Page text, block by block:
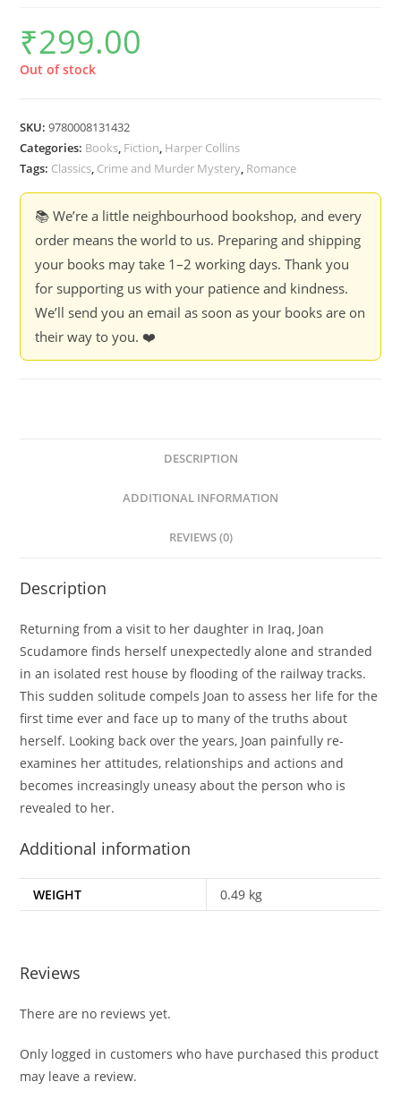
₹299.00
Out of stock
SKU:9780008131432
Categories: Books, Fiction, Harper Collins
Tags: Classics, Crime and Murder Mystery, Romance
📚 We’re a little neighbourhood bookshop, and every
order means the world to us. Preparing and shipping
your books may take 1–2 working days. Thank you
for supporting us with your patience and kindness.
We’ll send you an email as soon as your books are on
their way to you. ❤️
DESCRIPTION
ADDITIONAL INFORMATION
REVIEWS (0)
Description
Returning from a visit to her daughter in Iraq, Joan
Scudamore finds herself unexpectedly alone and stranded
in an isolated rest house by flooding of the railway tracks.
This sudden solitude compels Joan to assess her life for the
first time ever and face up to many of the truths about
herself. Looking back over the years, Joan painfully re-
examines her attitudes, relationships and actions and
becomes increasingly uneasy about the person who is
revealed to her.
Additional information
WEIGHT 0.49 kg
Reviews
There are no reviews yet.
Only logged in customers who have purchased this product
may leave a review.